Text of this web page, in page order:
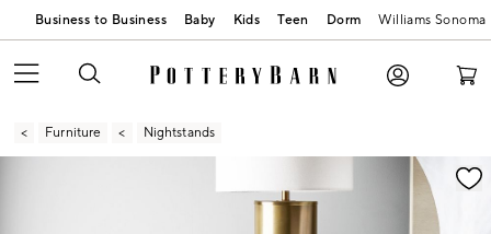
Business to Business Baby Kids Teen Dorm Williams Sonoma
Furniture Nightstands
Zoomable product image with magnification